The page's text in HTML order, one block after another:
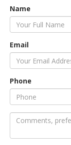
Name
Email
Phone